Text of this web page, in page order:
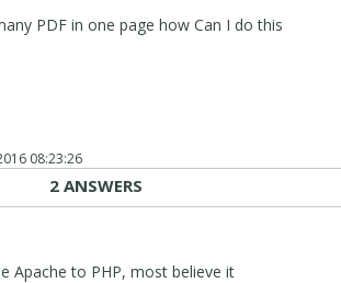
PDF in one page how Can I do this
08:23:26
2 ANSWERS
Apache to PHP, most believe it